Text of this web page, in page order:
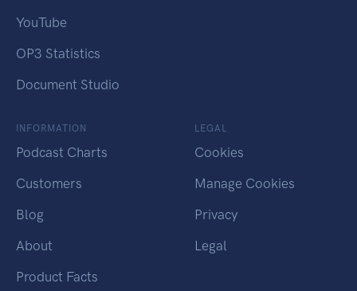
YouTube
OP3 Statistics
Document Studio
INFORMATION
Podcast Charts
Customers
Blog
About
Product Facts
LEGAL
Cookies
Manage Cookies
Privacy
Legal